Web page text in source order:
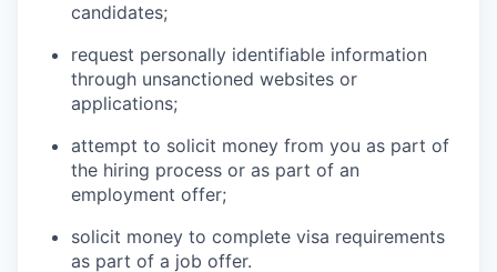
candidates;
request personally identifiable information
through unsanctioned websites or
applications;
attempt to solicit money from you as part of
the hiring process or as part of an
employment offer;
solicit money to complete visa requirements
as part of a job offer.